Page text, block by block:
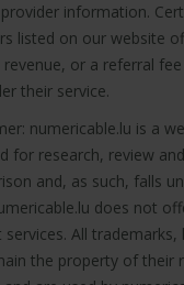
information.
listed on our website
or a referral
their service.
numericable.lu is a
for research, review and
and, as such, falls
does not
services. All trademarks,
the property of their